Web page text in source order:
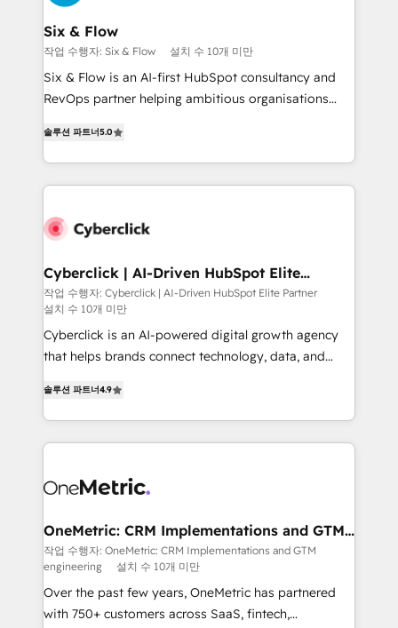
Reviews and 4.9/5 rating in Clutch Reviews. Digifianz
helps the following industries: logistics & 3PL, home
improvement & construction, branding and
commercialization, real estate, health, education,
SaaS, Software Dev & IT and consulting, make the
the United States, EU, UAE, Mexico and Latin
America. From casual user to super fan: make
Six & Flow
작업 수행자: Six & Flow 설치 수 10개 미만
Six & Flow is an AI-first HubSpot consultancy and
RevOps partner helping ambitious organisations
Operating across the UK, Netherlands, Ireland, and
Canada, we’ve delivered thousands of successful
HubSpot projects for mid-market and enterprise
combine HubSpot, data, and AI to design connected
and technology for predictable, scalable revenue
growth. Our expertise spans RevOps, CRM and data
architecture, AI enablement, and strategic marketing,
delivered through our proprietary FLAIR framework
for responsible AI adoption. As a HubSpot Elite
we blend strategy, creativity, and technology to help
organisations scale smarter and grow stronger.
솔루션 파트너5.0
Cyberclick | AI-Driven HubSpot Elite
Partner
작업 수행자: Cyberclick | AI-Driven HubSpot Elite Partner
설치 수 10개 미만
Cyberclick is an AI-powered digital growth agency
that helps brands connect technology, data, and
Barcelona and operating across Spain, LATAM, and
the UK, we support global companies in building
smarter marketing, sales, and customer success
Iberia (Spain & Portugal), we combine human insight
growth. Our multidisciplinary team designs solutions
that simplify complexity, boost performance, and
turn innovation into real impact. 🌍 Highlights •
HubSpot Partner since 2012 • 2022 EMEA Impact
Award: Best Integration • 150+ successful HubSpot
솔루션 파트너4.9
OneMetric: CRM Implementations and GTM
engineering
작업 수행자: OneMetric: CRM Implementations and GTM
engineering
설치 수 10개 미만
Over the past few years, OneMetric has partnered
with 750+ customers across SaaS, fintech,